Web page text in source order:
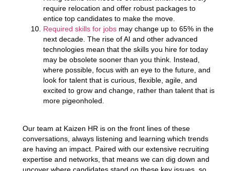
require relocation and offer robust packages to
entice top candidates to make the move.
Required skills for jobsmay change up to 65% in the
next decade. The rise of AI and other advanced
technologies mean that the skills you hire for today
may be obsolete sooner than you think. Instead,
where possible, focus with an eye to the future, and
look for talent that is curious, flexible, agile, and
excited to grow and change, rather than talent that is
more pigeonholed.
Our team at Kaizen HR is on the front lines of these
conversations, always listening and learning which trends
are having an impact. Paired with our extensive recruiting
expertise and networks, that means we can dig down and